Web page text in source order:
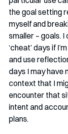
the goal setting
myself and
smaller – goals.
‘cheat’ days if
and use
days I may have
context that I
encounter that
intent and
plans.